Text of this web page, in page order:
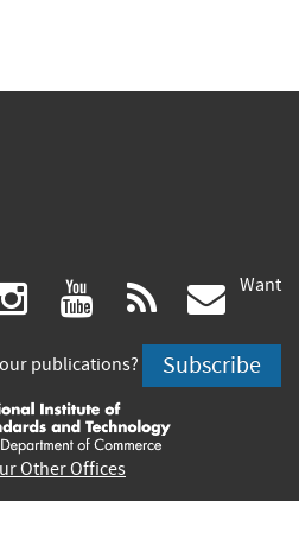
instagram
(link
is
external)
youtube
(link
is
external)
rss
is
Want
publications? Subscribe
Other Offices